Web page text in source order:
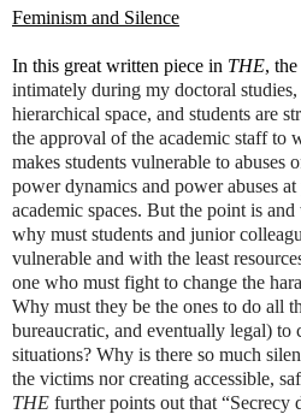
Feminism and Silence
In this great written piece in THE,
intimately during my doctoral
hierarchical space, and students are
the approval of the academic staff to
makes students vulnerable to abuses
power dynamics and power abuses
academic spaces. But the point is
why must students and junior
vulnerable and with the least
one who must fight to change the
Why must they be the ones to do all
bureaucratic, and eventually legal) to
situations? Why is there so much
the victims nor creating accessible,
THE further points out that “Secrecy